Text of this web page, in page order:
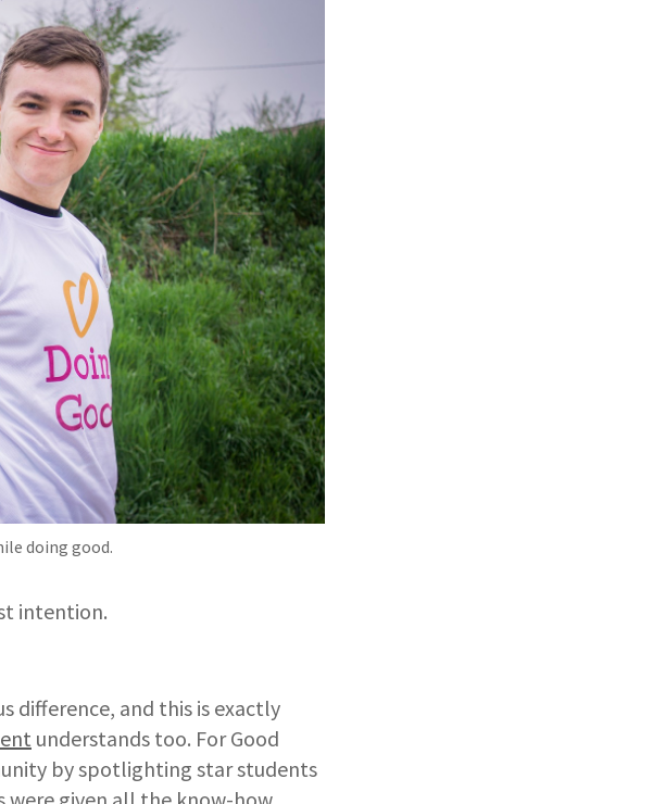
doing good.
intention.
difference, and this is exactly
understands too. For Good
by spotlighting star students